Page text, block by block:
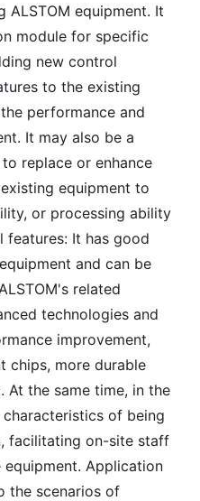
equipment. It
module for specific
new control
to the existing
performance and
It may also be a
replace or enhance
equipment to
or processing ability
features: It has good
and can be
related
technologies and
improvement,
chips, more durable
At the same time, in the
of being
facilitating on-site staff
Application
the scenarios of